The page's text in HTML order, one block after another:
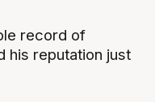
record of
his reputation just